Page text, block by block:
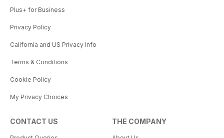
Plus+ for Business
Privacy Policy
California and US Privacy Info
Terms & Conditions
Cookie Policy
My Privacy Choices
CONTACT US THE COMPANY